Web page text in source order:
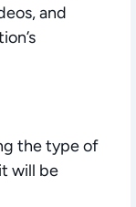
and
the type of
will be